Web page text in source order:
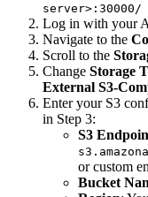
server>:30000/
Log in with your
Navigate to the
Scroll to the
Change Storage
External S3-
Enter your S3
in Step 3:
S3
or custom
Bucket